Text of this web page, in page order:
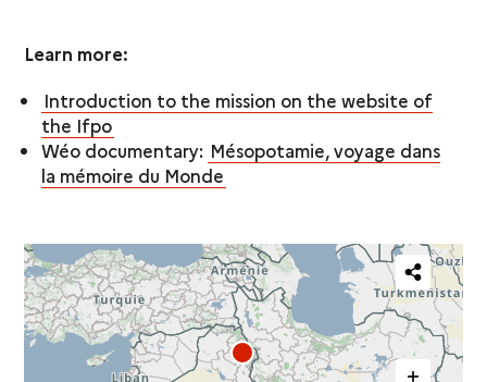
Learn more:
Introduction to the mission on the website of
the Ifpo
Wéo documentary: Mésopotamie, voyage dans
la mémoire du Monde
Partager
cette
carte